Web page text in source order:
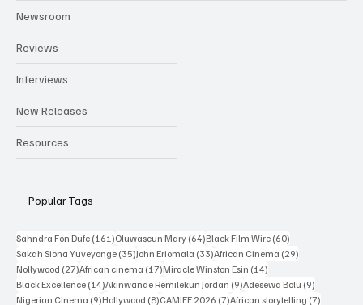
Newsroom
Reviews
Interviews
New Releases
Sahndra Fon Dufe(161)161 posts
Oluwaseun Mary(64)64 posts
Black Film Wire
Sakah Siona Yuveyonge (35)35 posts
John Eriomala (33)33 posts
African Cinema (29) 29 posts
Nollywood(27)27 posts
African cinema (17)17 posts
Miracle Winston Esin(14)14 posts